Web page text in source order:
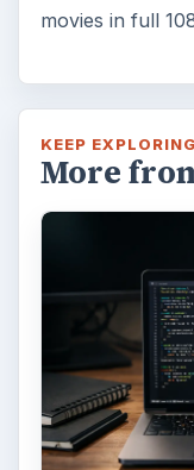
movies in full
KEEP EXPLORING
More